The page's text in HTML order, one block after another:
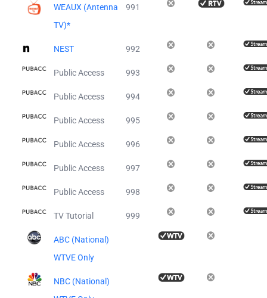
WEAUX (Antenna
TV)*
991
NEST 992
Public Access 993
Public Access 994
Public Access 995
Public Access 996
Public Access 997
Public Access 998
TV Tutorial 999
ABC (National)
WTVE Only
NBC (National)